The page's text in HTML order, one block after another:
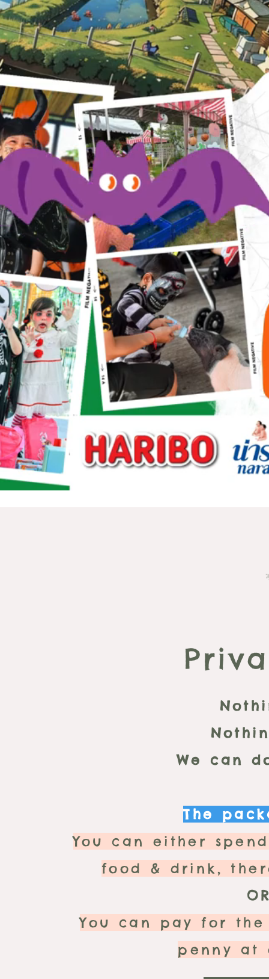
We can
The
You can either
food & drink,
You can pay for
penny at